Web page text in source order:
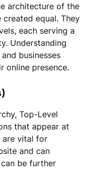
architecture of the
equal. They
each serving a
Understanding
businesses
online presence.
Top-Level
that appear at
are vital for
and can
be further